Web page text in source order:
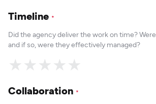
Timeline *
Did the agency deliver the work on time?
and if so, were they effectively managed?
★
★
★
★
★
Collaboration *